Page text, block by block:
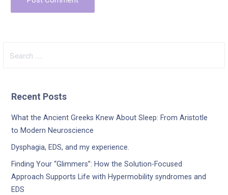
for:
Recent Posts
What the Ancient Greeks Knew About Sleep: From Aristotle
to Modern Neuroscience
Dysphagia, EDS, and my experience.
Finding Your “Glimmers”: How the Solution-Focused
Approach Supports Life with Hypermobility syndromes and
EDS